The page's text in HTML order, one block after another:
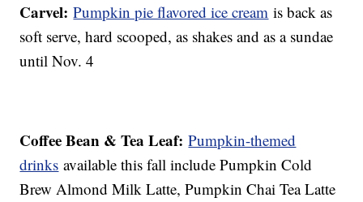
Carvel: Pumpkin pie flavored ice cream is back as
soft serve, hard scooped, as shakes and as a sundae
until Nov. 4
Coffee Bean & Tea Leaf: Pumpkin-themed
drinks available this fall include Pumpkin Cold
Brew Almond Milk Latte, Pumpkin Chai Tea Latte